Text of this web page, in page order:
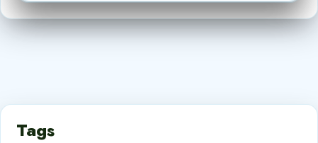
Tags